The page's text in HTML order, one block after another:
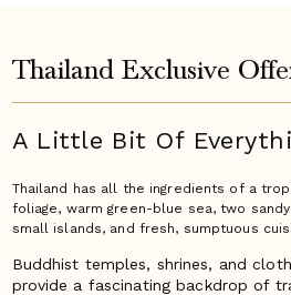
Thailand Exclusive
A Little Bit Of
Thailand has all the ingredients of a
foliage, warm green-blue sea, two
small islands, and fresh, sumptuous
Buddhist temples, shrines, and
provide a fascinating backdrop of